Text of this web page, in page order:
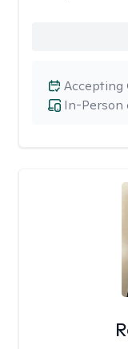
In-Person
Accepting